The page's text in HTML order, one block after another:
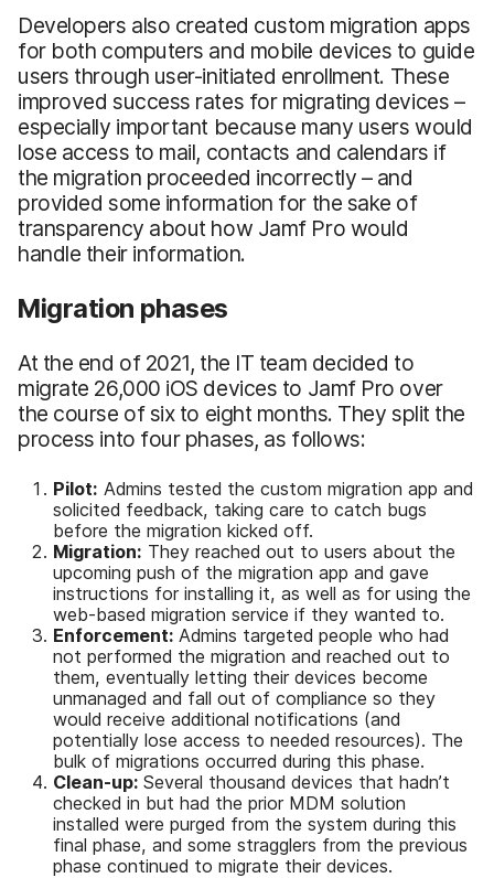
Developers also created custom migration apps
for both computers and mobile devices to guide
users through user-initiated enrollment. These
improved success rates for migrating devices –
especially important because many users would
lose access to mail, contacts and calendars if
the migration proceeded incorrectly – and
provided some information for the sake of
transparency about how Jamf Pro would
handle their information.
Migration phases
At the end of 2021, the IT team decided to
migrate 26,000 iOS devices to Jamf Pro over
the course of six to eight months. They split the
process into four phases, as follows:
Pilot: Admins tested the custom migration app and
solicited feedback, taking care to catch bugs
before the migration kicked off.
Migration: They reached out to users about the
upcoming push of the migration app and gave
instructions for installing it, as well as for using the
web-based migration service if they wanted to.
Enforcement: Admins targeted people who had
not performed the migration and reached out to
them, eventually letting their devices become
unmanaged and fall out of compliance so they
would receive additional notifications (and
potentially lose access to needed resources). The
bulk of migrations occurred during this phase.
Clean-up: Several thousand devices that hadn’t
checked in but had the prior MDM solution
installed were purged from the system during this
final phase, and some stragglers from the previous
phase continued to migrate their devices.